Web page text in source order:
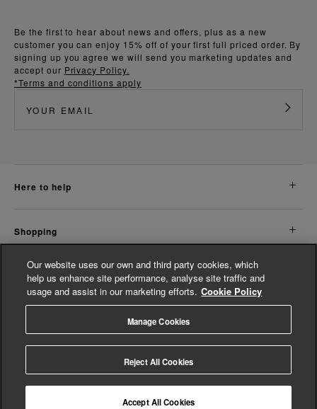
Be the first to hear about news and offers, plus as a new
customer you can enjoy 15% off of your first full priced order. By
signing up you agree we will send you marketing updates and
accept our Privacy Policy.
*Terms and conditions apply
here to help
shopping
about us
© Whistles 2026 | All rights reserved
Our website uses our own and third party cookies, which
help us enhance site performance, analyse site traffic and
usage and assist in our marketing efforts. Cookie Policy
Manage Cookies
Reject All Cookies
Accept All Cookies